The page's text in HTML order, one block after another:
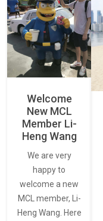
Welcome
New MCL
Member Li-
Heng Wang
We are very
happy to
welcome a new
MCL member, Li-
Heng Wang. Here